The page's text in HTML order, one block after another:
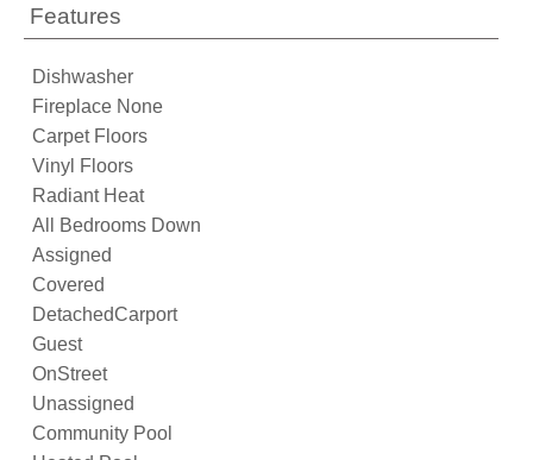
Features
Dishwasher
Fireplace None
Carpet Floors
Vinyl Floors
Radiant Heat
All Bedrooms Down
Assigned
Covered
DetachedCarport
Guest
OnStreet
Unassigned
Community Pool